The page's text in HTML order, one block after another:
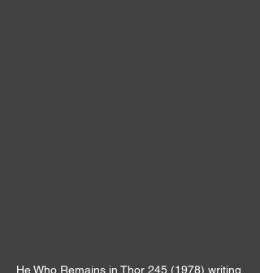
He Who Remains in Thor 245 (1978) writing